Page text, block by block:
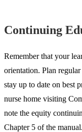
Continuing
Remember that your
orientation. Plan
stay up to date on best
nurse home visiting
note the equity
Chapter 5 of the